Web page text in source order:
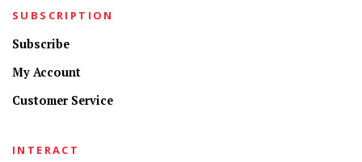
SUBSCRIPTION
Subscribe
My Account
Customer Service
INTERACT